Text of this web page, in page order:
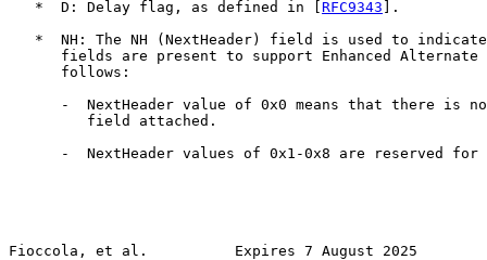
   *  D: Delay flag, as defined in [
RFC9343 ].
*  NH: The NH (NextHeader) field is used to
fields are present to support Enhanced Alternate
      follows:
-  NextHeader value of 0x0 means that there is
         field attached.
-  NextHeader values of 0x1-0x8 are reserved for
Fioccola, et al.          Expires 7 August 2025